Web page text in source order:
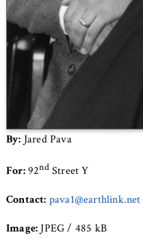
By: Jared Pava
For:92ndStreet Y
Contact: pava1@earthlink.net
Image: JPEG / 485 kB